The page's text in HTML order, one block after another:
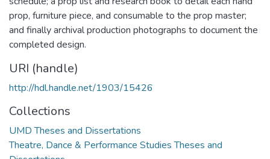
prop, furniture piece, and consumable to the prop master;
and finally archival production photographs to document the
completed design.
URI (handle)
http://hdl.handle.net/1903/15426
Collections
UMD Theses and Dissertations
Theatre, Dance & Performance Studies Theses and